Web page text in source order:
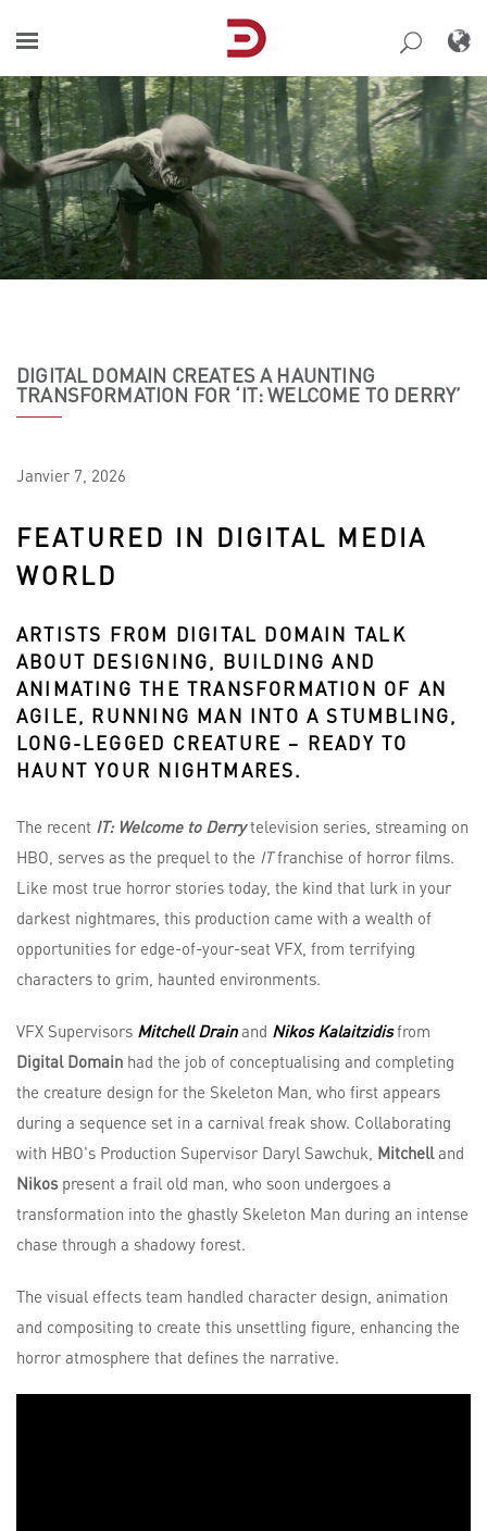
content
DIGITAL DOMAIN CREATES A HAUNTING
TRANSFORMATION FOR ‘IT: WELCOME TO DERRY’
Janvier 7, 2026
FEATURED IN DIGITAL MEDIA
WORLD
ARTISTS FROM DIGITAL DOMAIN TALK
ABOUT DESIGNING, BUILDING AND
ANIMATING THE TRANSFORMATION OF AN
AGILE, RUNNING MAN INTO A STUMBLING,
LONG-LEGGED CREATURE – READY TO
HAUNT YOUR NIGHTMARES.
The recent IT: Welcome to Derrytelevision series, streaming on
HBO, serves as the prequel to the ITfranchise of horror films.
Like most true horror stories today, the kind that lurk in your
darkest nightmares, this production came with a wealth of
opportunities for edge-of-your-seat VFX, from terrifying
characters to grim, haunted environments.
VFX Supervisors Mitchell Drainand Nikos Kalaitzidisfrom
Digital Domain had the job of conceptualising and completing
the creature design for the Skeleton Man, who first appears
during a sequence set in a carnival freak show. Collaborating
with HBO's Production Supervisor Daryl Sawchuk, Mitchelland
Nikospresent a frail old man, who soon undergoes a
transformation into the ghastly Skeleton Man during an intense
chase through a shadowy forest.
The visual effects team handled character design, animation
and compositing to create this unsettling figure, enhancing the
horror atmosphere that defines the narrative.